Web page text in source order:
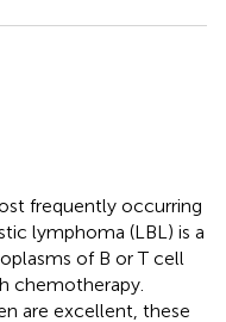
frequently occurring
lymphoma (LBL) is a
of B or T cell
chemotherapy.
are excellent, these